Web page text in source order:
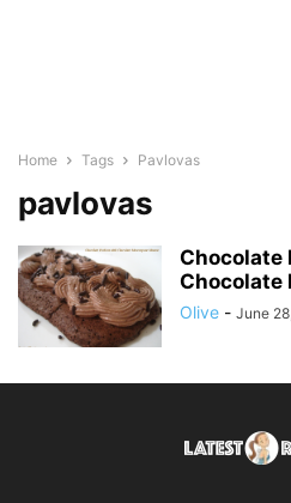
Home Tags Pavlovas
pavlovas
Chocolate
Chocolate
Olive - June